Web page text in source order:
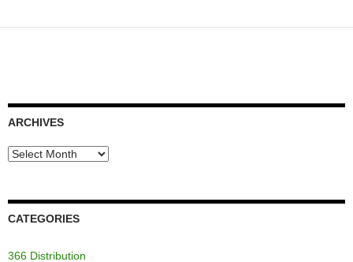
ARCHIVES
Archives
CATEGORIES
366 Distribution